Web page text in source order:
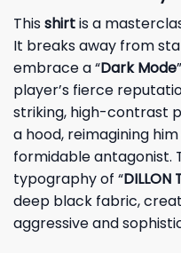
Thisshirtis a
It breaks away from
embrace a “Dark Mode
player’s fierce
striking, high-contrast
a hood, reimagining
formidable antagonist.
typography of “DILLON
deep black fabric,
aggressive and